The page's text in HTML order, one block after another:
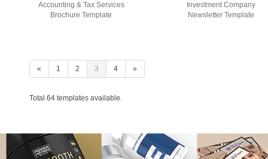
Accounting & Tax Services
Brochure Template
Investment Company
Newsletter Template
« 1 2 3 4 »
Total 64 templates available.